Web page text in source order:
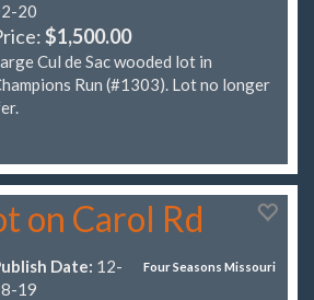
20
$1,500.00
Cul de Sac wooded lot in
Run (#1303). Lot no longer
on Carol Rd
Four Seasons Missouri
Date: 12-
19